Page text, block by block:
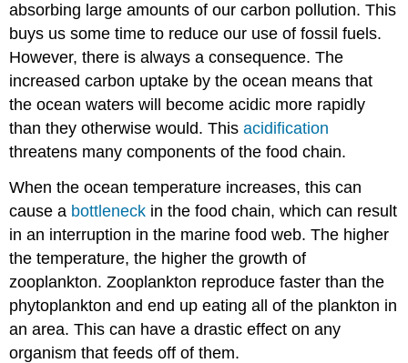
absorbing large amounts of our carbon pollution. This
buys us some time to reduce our use of fossil fuels.
However, there is always a consequence. The
increased carbon uptake by the ocean means that
the ocean waters will become acidic more rapidly
than they otherwise would. Thisacidification
threatens many components of the food chain.
When the ocean temperature increases, this can
cause a bottleneck in the food chain, which can result
in an interruption in the marine food web. The higher
the temperature, the higher the growth of
zooplankton. Zooplankton reproduce faster than the
phytoplankton and end up eating all of the plankton in
an area. This can have a drastic effect on any
organism that feeds off of them.